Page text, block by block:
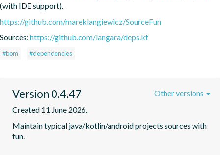
(with IDE support).
https://github.com/mareklangiewicz/SourceFun
Sources: https://github.com/langara/deps.kt
#bom #dependencies
Version 0.4.47
Created 11 June 2026.
Maintain typical java/kotlin/android projects sources with
fun.
Other versions